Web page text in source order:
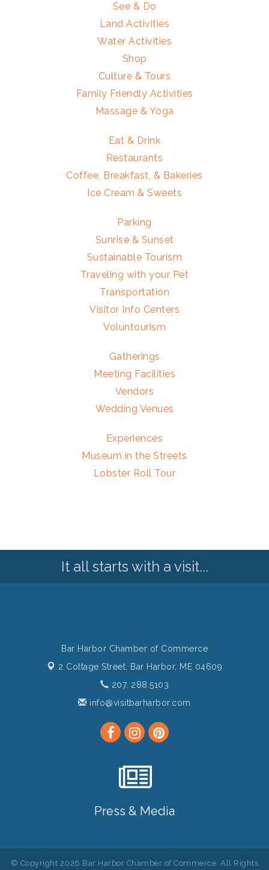
See & Do
Land Activities
Water Activities
Shop
Culture & Tours
Family Friendly Activities
Massage & Yoga
Eat & Drink
Restaurants
Coffee, Breakfast, & Bakeries
Ice Cream & Sweets
Parking
Sunrise & Sunset
Sustainable Tourism
Traveling with your Pet
Transportation
Visitor Info Centers
Voluntourism
Gatherings
Meeting Facilities
Vendors
Wedding Venues
Experiences
Museum in the Streets
Lobster Roll Tour
It all starts with a visit...
Bar Harbor Chamber of Commerce
2 Cottage Street, Bar Harbor, ME 04609
207. 288.5103
info@visitbarharbor.com
Press & Media
© Copyright 2026 Bar Harbor Chamber of Commerce. All Rights